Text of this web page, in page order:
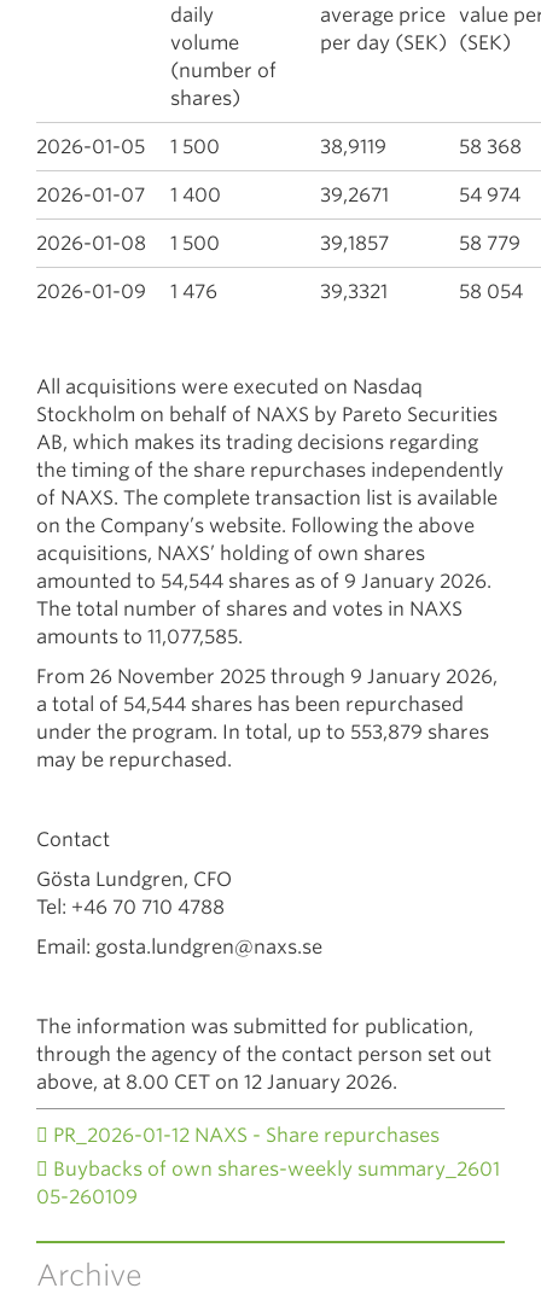
daily
volume
(number of
shares)
average price
per day (SEK)
value
(SEK)
2026-01-05 1 500 38,9119 58 368
2026-01-07 1 400 39,2671 54 974
2026-01-08 1 500 39,1857 58 779
2026-01-09 1 476 39,3321 58 054
All acquisitions were executed on Nasdaq
Stockholm on behalf of NAXS by Pareto Securities
AB, which makes its trading decisions regarding
the timing of the share repurchases independently
of NAXS. The complete transaction list is available
on the Company’s website. Following the above
acquisitions, NAXS’ holding of own shares
amounted to 54,544 shares as of 9 January 2026.
The total number of shares and votes in NAXS
amounts to 11,077,585.
From 26 November 2025 through 9 January 2026,
a total of 54,544 shares has been repurchased
under the program. In total, up to 553,879 shares
may be repurchased.
Contact
Gösta Lundgren, CFO
Tel: +46 70 710 4788
Email: gosta.lundgren@naxs.se
The information was submitted for publication,
through the agency of the contact person set out
above, at 8.00 CET on 12 January 2026.
PR_2026-01-12 NAXS - Share repurchases
Buybacks of own shares-weekly summary_2601
05-260109
Archive